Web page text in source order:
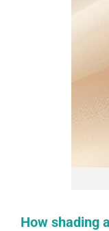
How shading